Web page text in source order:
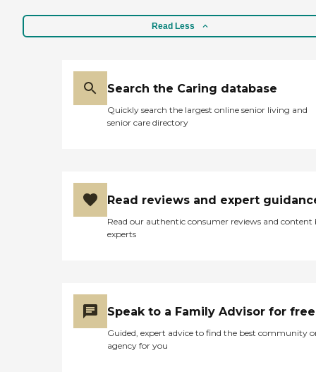
Read Less
Search the Caring database
Quickly search the largest online senior living and
senior care directory
Read reviews and expert
Read our authentic consumer reviews and content
experts
Speak to a Family Advisor for free
Guided, expert advice to find the best community
agency for you